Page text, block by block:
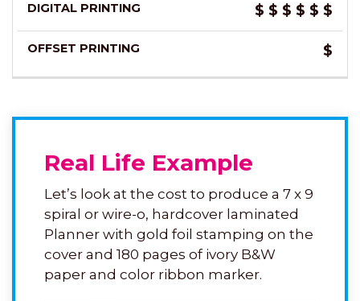
$ $ $ $ $ $
$
Real Life Example
Let’s look at the cost to produce a 7 x 9
spiral or wire-o, hardcover laminated
Planner with gold foil stamping on the
cover and 180 pages of ivory B&W
paper and color ribbon marker.